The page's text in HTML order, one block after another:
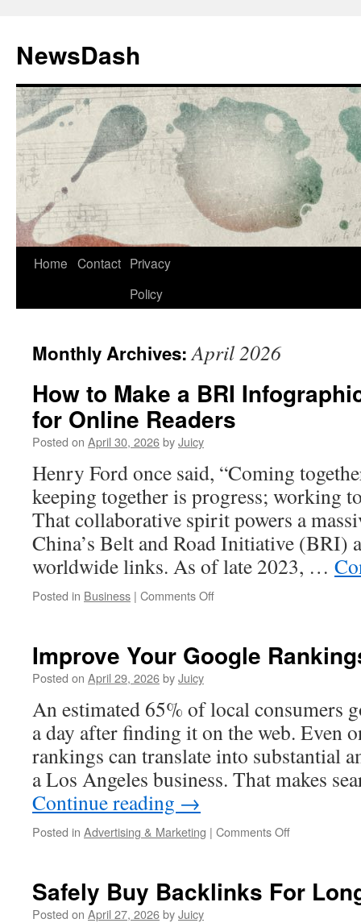
content
NewsDash
Home Contact Privacy
Policy
Monthly Archives:April 2026
How to Make a BRI
for Online Readers
Posted on April 30, 2026byJuicy
Henry Ford once said, “Coming
keeping together is progress; working
That collaborative spirit powers a
China’s Belt and Road Initiative (BRI)
worldwide links. As of late 2023, …
Posted in Business | Comments Offon
a
More
Engaging
for
Online
Readers
Improve Your Google
Posted on April 29, 2026byJuicy
An estimated 65% of local consumers
a day after finding it on the web. Even
rankings can translate into substantial
a Los Angeles business. That makes
Continue reading →
Posted in Advertising & Marketing | Comments Offon
Rankings
Safely Buy Backlinks For
Posted on April 27, 2026byJuicy